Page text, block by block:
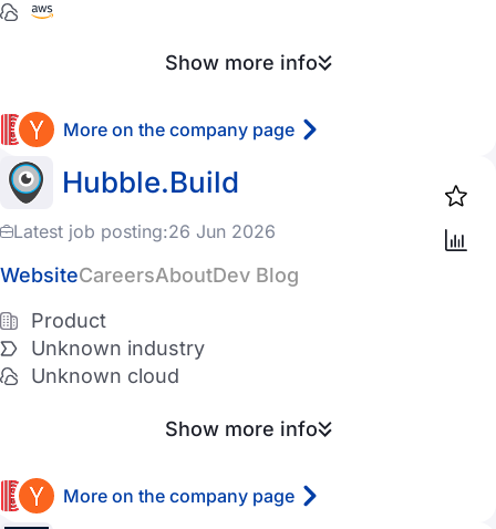
Show more info
More on the company page
Hubble.Build
Latest job posting:26 Jun 2026
WebsiteCareersAboutDev Blog
Product
Unknown industry
Unknown cloud
Show more info
More on the company page